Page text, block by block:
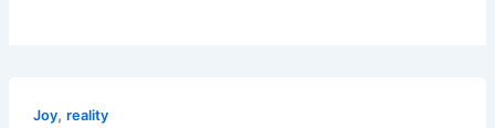
Joy, reality